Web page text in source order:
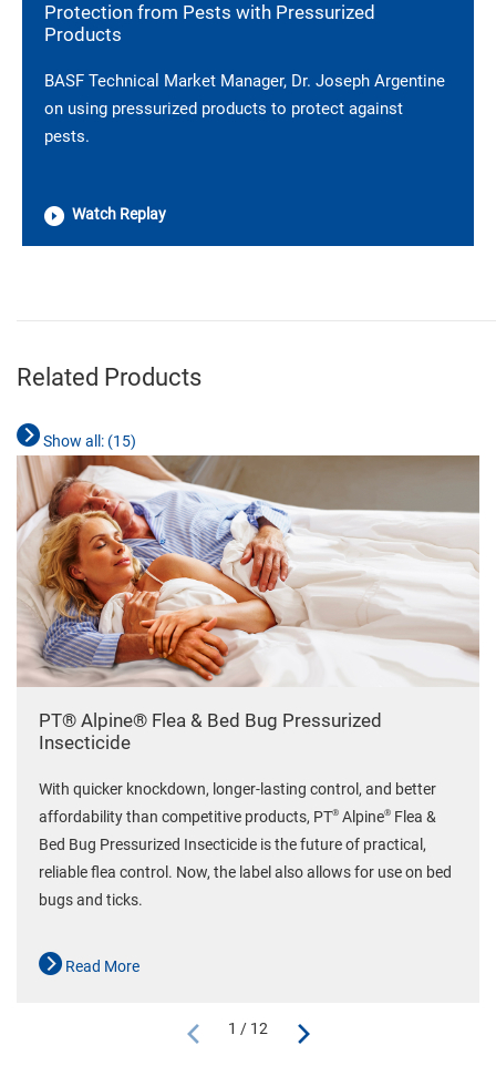
Protection from Pests with Pressurized
Products
BASF Technical Market Manager, Dr. Joseph Argentine
on using pressurized products to protect against
pests.
Watch Replay
Related Products
Show all: (15)
PT® Alpine® Flea & Bed Bug Pressurized
Insecticide
With quicker knockdown, longer-lasting control, and better
affordability than competitive products, PT® Alpine® Flea &
Bed Bug Pressurized Insecticide is the future of practical,
reliable flea control. Now, the label also allows for use on bed
bugs and ticks.
Read More
1 / 12